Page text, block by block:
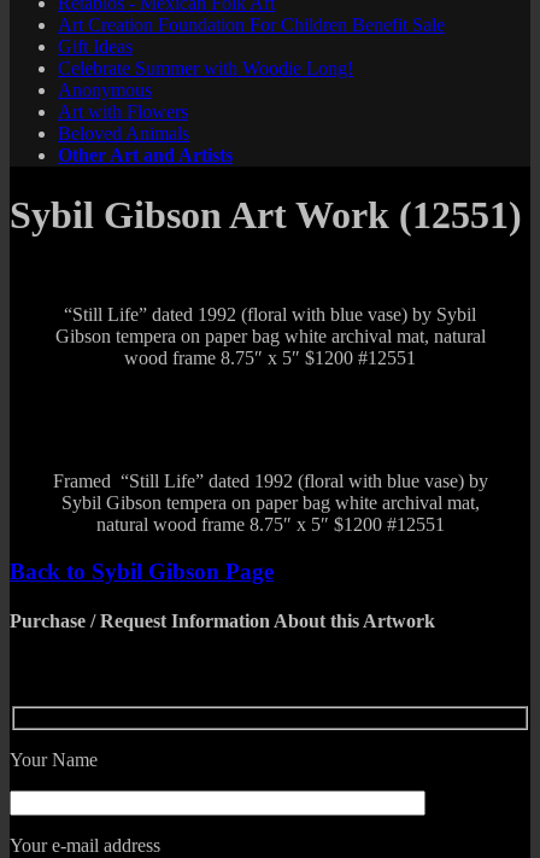
Art Creation Foundation For Children Benefit Sale
Gift Ideas
Celebrate Summer with Woodie Long!
Anonymous
Art with Flowers
Beloved Animals
Other Art and Artists
Sybil Gibson Art Work (12551)
“Still Life” dated 1992 (floral with blue vase) by Sybil
Gibson tempera on paper bag white archival mat, natural
wood frame 8.75″ x 5″ $1200 #12551
Framed “Still Life” dated 1992 (floral with blue vase) by
Sybil Gibson tempera on paper bag white archival mat,
natural wood frame 8.75″ x 5″ $1200 #12551
Back to Sybil Gibson Page
Purchase / Request Information About this Artwork
Your Name
Your e-mail address